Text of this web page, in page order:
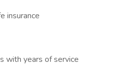
insurance
with years of service